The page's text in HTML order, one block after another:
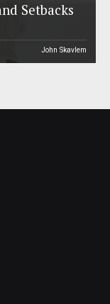
Setbacks
John Skavlem